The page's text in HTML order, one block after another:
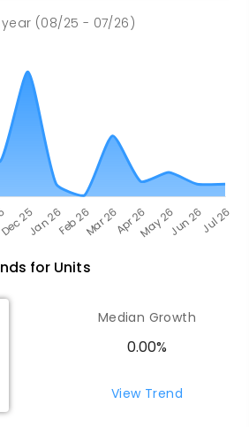
NON-GOVERNMENT P -
year (08/25 - 07/26)
for Units
Median Growth
0.00%
View Trend